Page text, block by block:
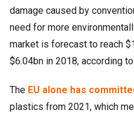
damage caused by
need for more
market is forecast to reach
$6.04bn in 2018, according to
The EU alone has
plastics from 2021, which